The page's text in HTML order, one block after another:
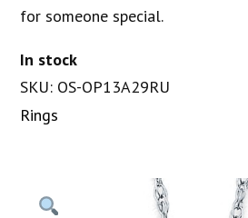
for someone special.
In stock
SKU: OS-OP13A29RU
Rings